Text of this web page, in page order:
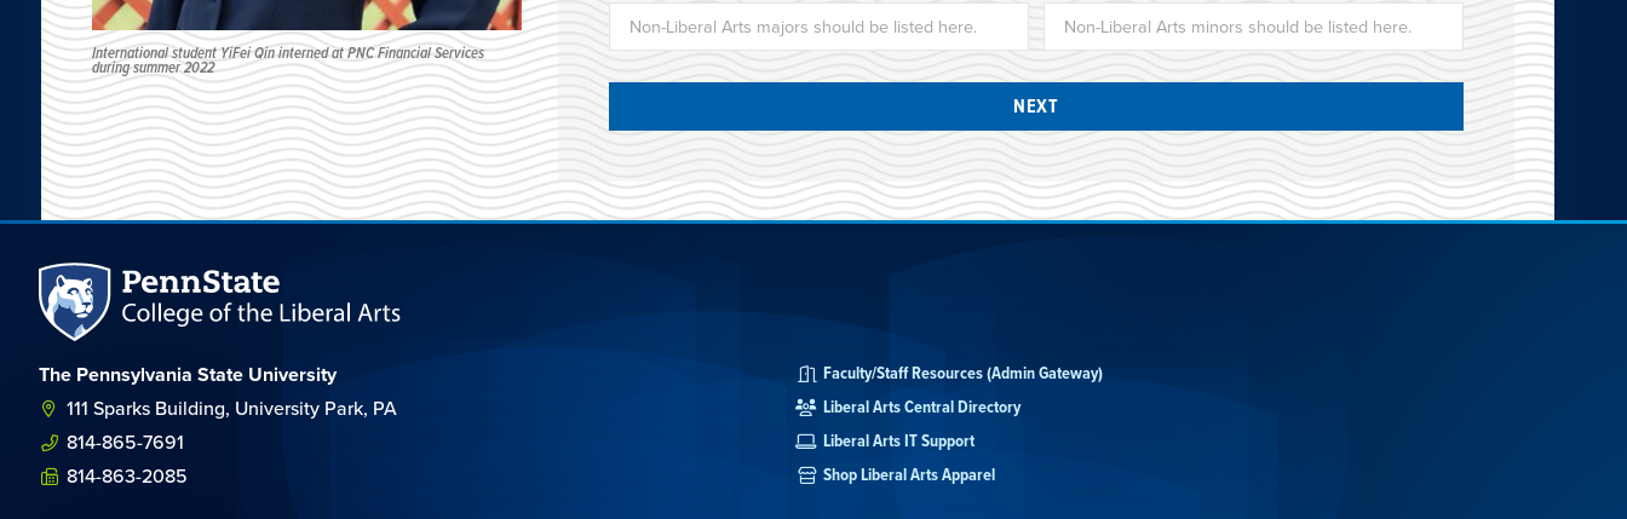
International student YiFei Qin interned at PNC Financial Services
during summer 2022
NEXT
The Pennsylvania State University
111 Sparks Building, University Park, PA
814-865-7691
814-863-2085
Faculty/Staff Resources (Admin Gateway)
Liberal Arts Central Directory
Liberal Arts IT Support
Shop Liberal Arts Apparel